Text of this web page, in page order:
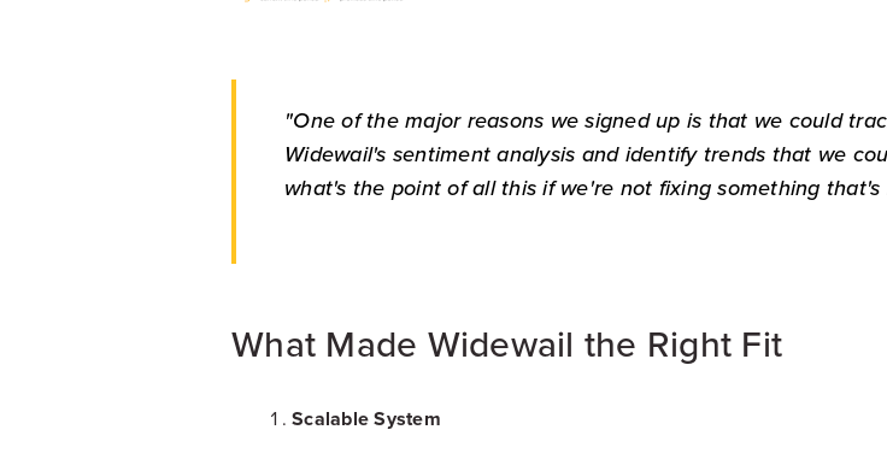
"One of the major reasons we signed up is that we could
Widewail's sentiment analysis and identify trends that we
what's the point of all this if we're not fixing something that's
What Made Widewail the Right Fit
Scalable System